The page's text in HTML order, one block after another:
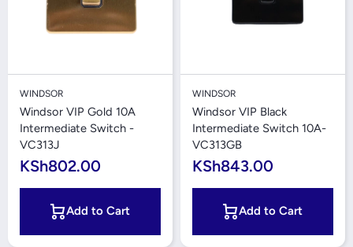
WINDSOR
Windsor VIP Gold 10A
Intermediate Switch -
VC313J
KSh802.00
Add to Cart
WINDSOR
Windsor VIP Black
Intermediate Switch 10A-
VC313GB
KSh843.00
Add to Cart